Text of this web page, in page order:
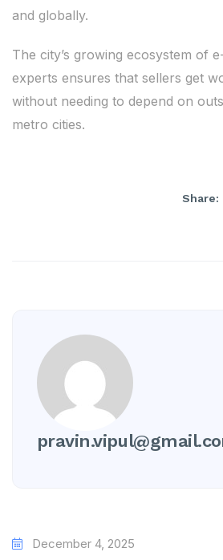
and globally.
The city’s growing ecosystem of
experts ensures that sellers get
without needing to depend on
metro cities.
Share:
December 4, 2025